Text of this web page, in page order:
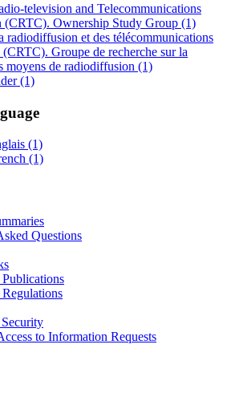
television and Telecommunications
(CRTC). Ownership Study Group (1)
radiodiffusion et des télécommunications
(CRTC). Groupe de recherche sur la
moyens de radiodiffusion (1)
(1)
(1)
(1)
Questions
Regulations
to Information Requests